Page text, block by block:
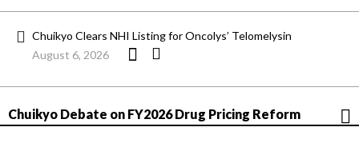
Chuikyo Clears NHI Listing for Oncolys’ Telomelysin
August 6, 2026
Chuikyo Debate on FY2026 Drug Pricing Reform